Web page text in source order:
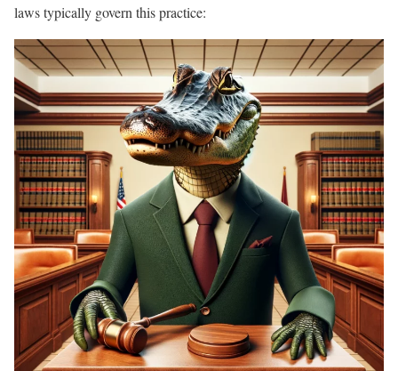
laws typically govern this practice: